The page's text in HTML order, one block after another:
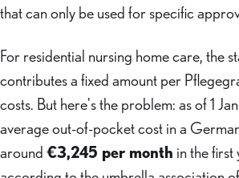
that can only be used for specific
For residential nursing home care, the
contributes a fixed amount per
costs. But here's the problem: as of 1
average out-of-pocket cost in a
around €3,245 per month in the first